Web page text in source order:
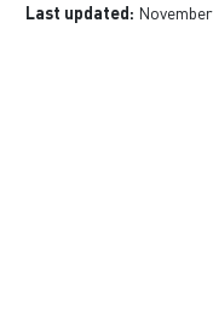
Last updated: